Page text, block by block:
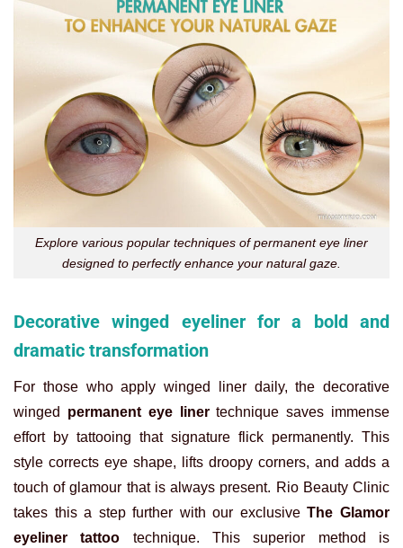
Explore various popular techniques of permanent eye liner
designed to perfectly enhance your natural gaze.
Decorative winged eyeliner for a bold and
dramatic transformation
For those who apply winged liner daily, the decorative
winged permanent eye linertechnique saves immense
effort by tattooing that signature flick permanently. This
style corrects eye shape, lifts droopy corners, and adds a
touch of glamour that is always present. Rio Beauty Clinic
takes this a step further with our exclusiveThe Glamor
eyeliner tattoo technique. This superior method is